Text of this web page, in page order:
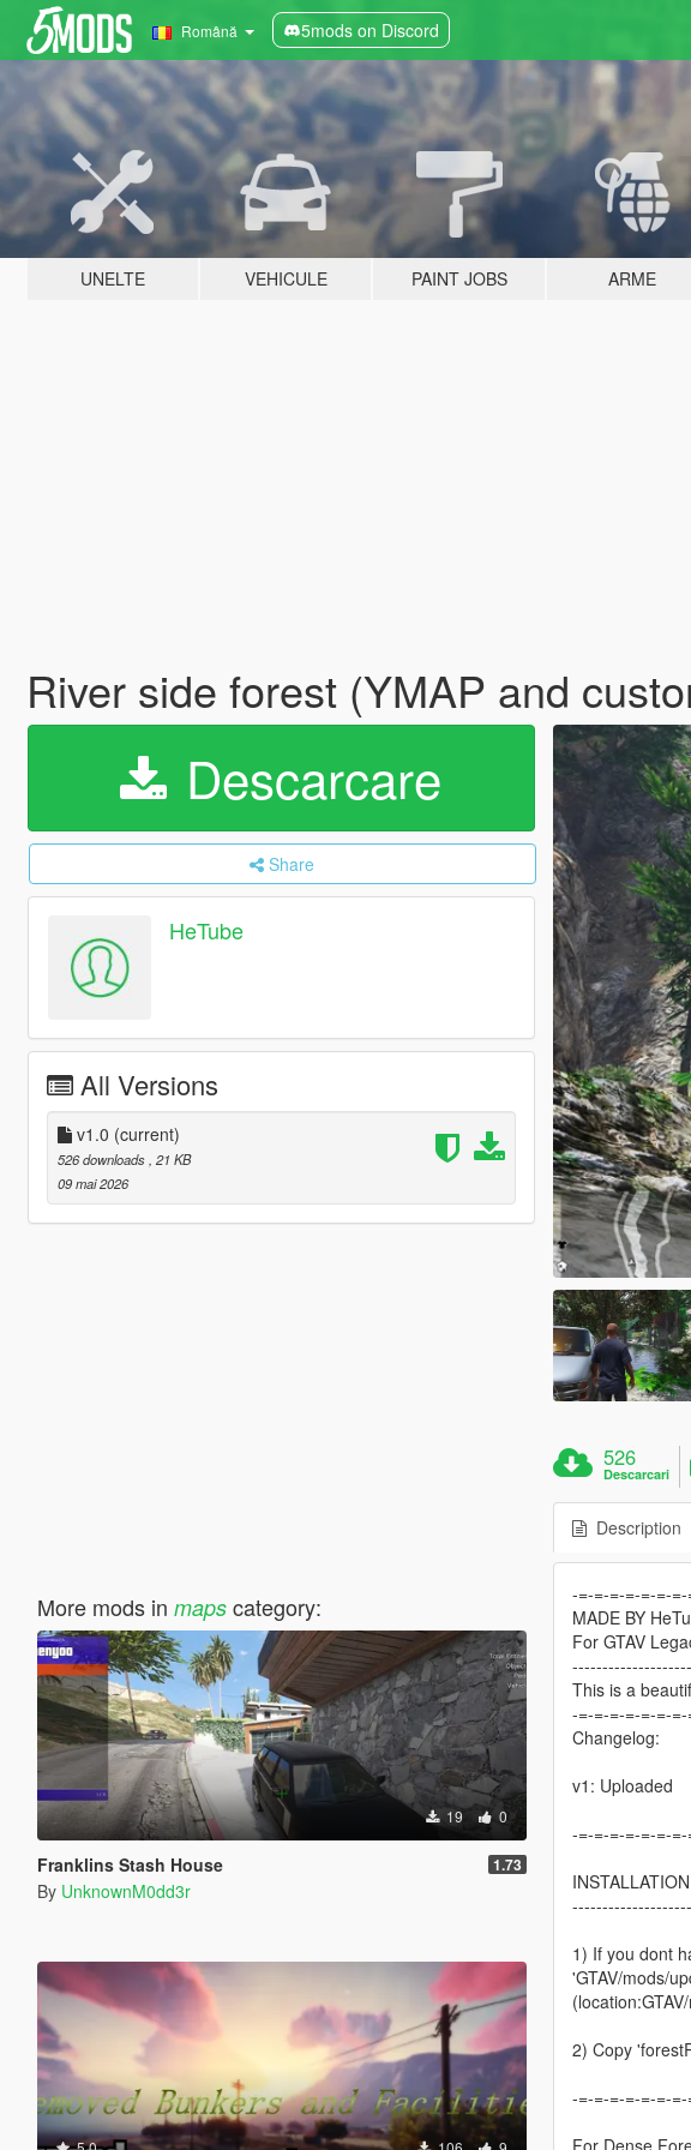
Română 5mods on Discord
UNELTE VEHICULE PAINT JOBS ARME
River side forest (YMAP and
Descarcare
Share
HeTube
All Versions
v1.0 (current)
526 downloads , 21 KB
09 mai 2026
More mods in mapscategory:
19 0
Franklins Stash House 1.73
By UnknownM0dd3r
526
Descarcari
Description
-=-=-=-=-=-=-
MADE BY
For GTAV
This is a
-=-=-=-=-=-=-
Changelog:
v1: Uploaded
-=-=-=-=-=-=-
INSTALLATION
1) If you dont
'GTAV/mods/
2) Copy
-=-=-=-=-=-=-